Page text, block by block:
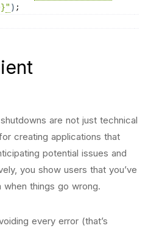
" ) ;
are not just technical
creating applications that
potential issues and
you show users that you’ve
things go wrong.
every error (that’s